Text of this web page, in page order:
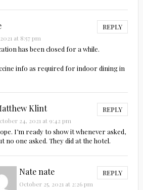
REPLY
at 8:57 pm
has been closed for a while.
info as required for indoor dining in
Klint REPLY
24, 2021 at 9:42 pm
I’m ready to show it whenever asked,
no one asked. They did at the hotel.
Nate nate REPLY
October 25, 2021 at 2:26 pm